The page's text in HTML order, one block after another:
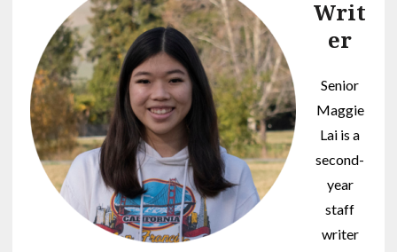
Writ
er
Senior
Maggie
Lai is a
second-
year
staff
writer